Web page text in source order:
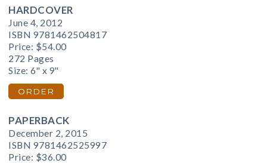
HARDCOVER
June 4, 2012
ISBN 9781462504817
Price: $54.00
272 Pages
Size: 6" x 9"
ORDER
PAPERBACK
December 2, 2015
ISBN 9781462525997
Price: $36.00